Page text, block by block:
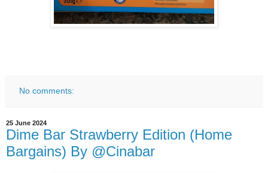
No comments:
25 June 2024
Dime Bar Strawberry Edition (Home
Bargains) By @Cinabar